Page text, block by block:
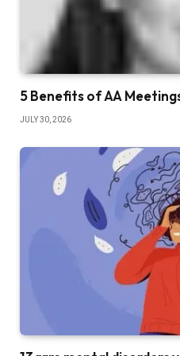
5 Benefits of AA
JULY 30, 2026